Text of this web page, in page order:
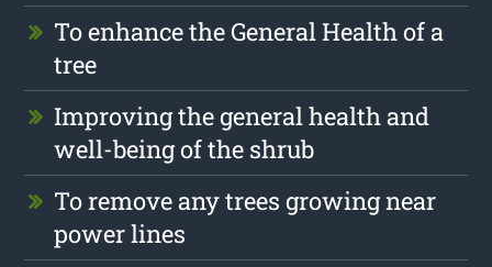
To enhance the General Health of a
tree
Improving the general health and
well-being of the shrub
To remove any trees growing near
power lines